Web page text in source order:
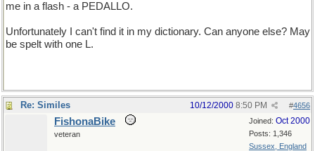
me in a flash - a PEDALLO.
Unfortunately I can't find it in my dictionary. Can anyone else? May
be spelt with one L.
Re: Similes #4656
10/12/2000 8:50 PM
Joined: Oct 2000
Posts: 1,346
Sussex, England
FishonaBike
veteran